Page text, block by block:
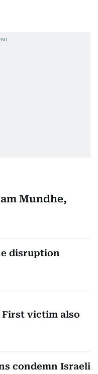
Mundhe,
disruption
victim also
condemn Israeli